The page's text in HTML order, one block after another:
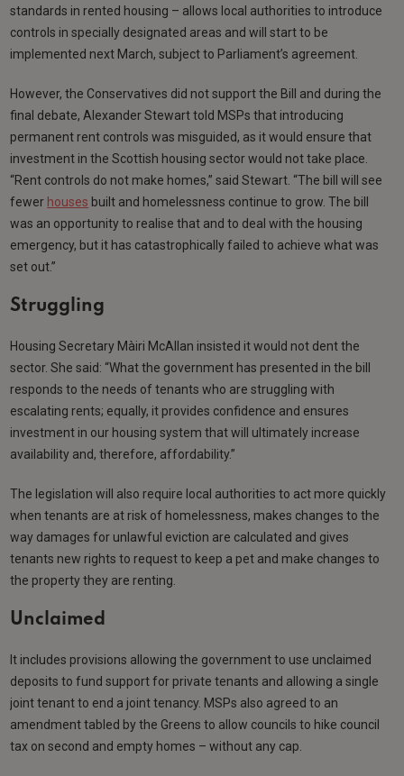
standards in rented housing – allows local authorities to introduce
controls in specially designated areas and will start to be
implemented next March, subject to Parliament’s agreement.
However, the Conservatives did not support the Bill and during the
final debate, Alexander Stewart told MSPs that introducing
permanent rent controls was misguided, as it would ensure that
investment in the Scottish housing sector would not take place.
“Rent controls do not make homes,” said Stewart. “The bill will see
fewer houses built and homelessness continue to grow. The bill
was an opportunity to realise that and to deal with the housing
emergency, but it has catastrophically failed to achieve what was
set out.”
Struggling
Housing Secretary Màiri McAllan insisted it would not dent the
sector. She said: “What the government has presented in the bill
responds to the needs of tenants who are struggling with
escalating rents; equally, it provides confidence and ensures
investment in our housing system that will ultimately increase
availability and, therefore, affordability.”
The legislation will also require local authorities to act more quickly
when tenants are at risk of homelessness, makes changes to the
way damages for unlawful eviction are calculated and gives
tenants new rights to request to keep a pet and make changes to
the property they are renting.
Unclaimed
It includes provisions allowing the government to use unclaimed
deposits to fund support for private tenants and allowing a single
joint tenant to end a joint tenancy. MSPs also agreed to an
amendment tabled by the Greens to allow councils to hike council
tax on second and empty homes – without any cap.